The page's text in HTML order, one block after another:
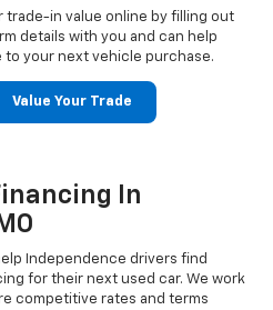
trade-in value online by filling out
details with you and can help
to your next vehicle purchase.
Value Your Trade
In
Independence drivers find
for their next used car. We work
competitive rates and terms